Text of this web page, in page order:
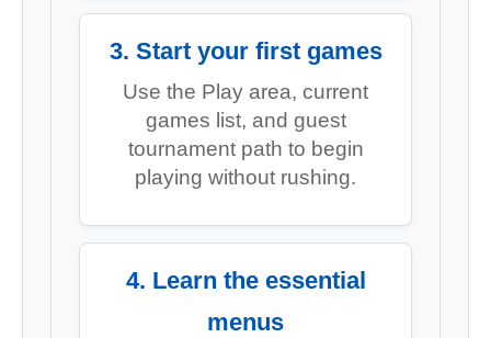
3. Start your first games
Use the Play area, current
games list, and guest
tournament path to begin
playing without rushing.
4. Learn the essential
menus